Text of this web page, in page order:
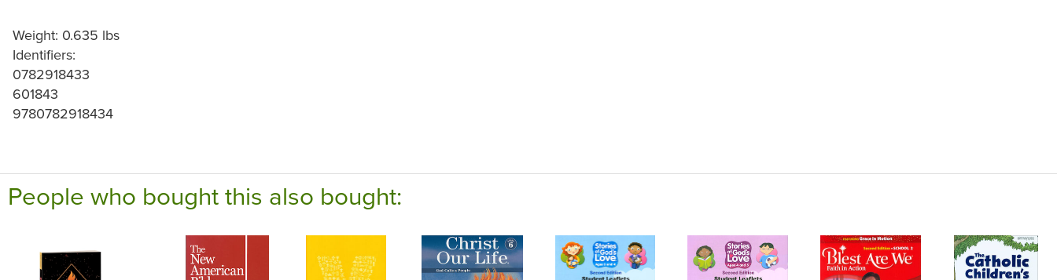
Weight: 0.635 lbs
Identifiers:
0782918433
601843
9780782918434
People who bought this also bought: